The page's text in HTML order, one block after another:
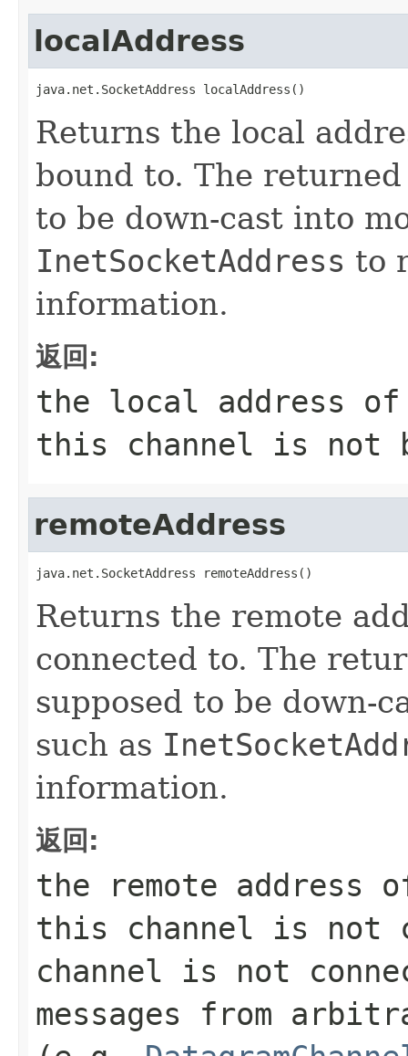
localAddress
java.net.SocketAddress localAddress()
Returns the local
bound to. The
to be down-cast into
InetSocketAddress to
information.
返回:
the local address
this channel is not
remoteAddress
java.net.SocketAddress remoteAddress()
Returns the remote
connected to. The
supposed to be down-
such as
information.
返回:
the remote
this channel is not
channel is not
messages from